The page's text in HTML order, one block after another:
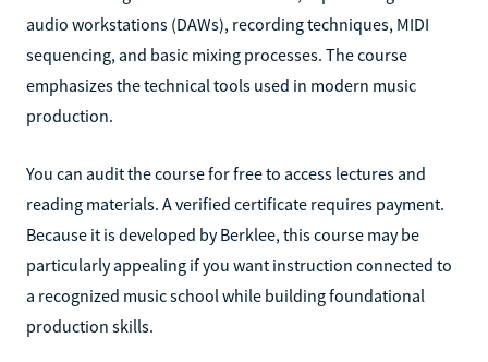
audio workstations (DAWs), recording techniques, MIDI
sequencing, and basic mixing processes. The course
emphasizes the technical tools used in modern music
production.
You can audit the course for free to access lectures and
reading materials. A verified certificate requires payment.
Because it is developed by Berklee, this course may be
particularly appealing if you want instruction connected to
a recognized music school while building foundational
production skills.